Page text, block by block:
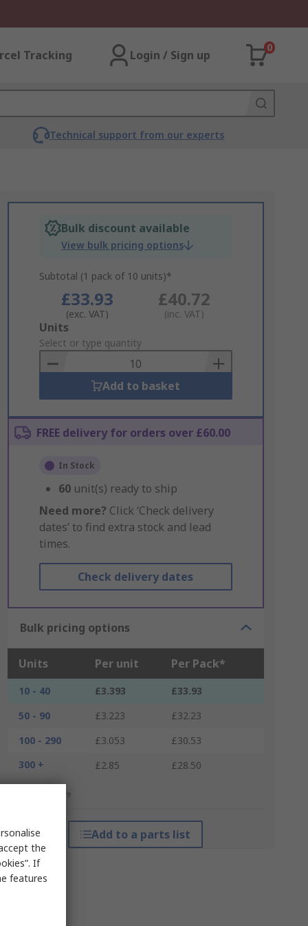
Tracking Login / Sign up
0
Technical support from our experts
Bulk discount available
View bulk pricing options
Subtotal (1 pack of 10 units)*
£33.93
(exc. VAT)
£40.72
(inc. VAT)
Add
to
Basket
Units
Select or type quantity
Add to basket
FREE delivery for orders over £60.00
In Stock
60 unit(s) ready to ship
Need more? Click ‘Check delivery
dates’ to find extra stock and lead
times.
Check delivery dates
Bulk pricing options
Units Per unit Per Pack*
10 - 40 £3.393
£33.93
50 - 90
£3.223
£32.23
100 - 290
£3.053
£30.53
300 +
£2.85 £28.50
*price indicative
Add to a parts list
the
If
features